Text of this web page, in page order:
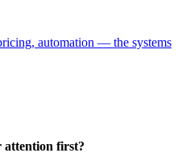
automation — the systems
attention first?